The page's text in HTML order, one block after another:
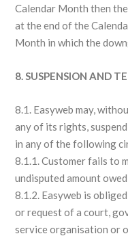
Calendar Month then
at the end of the
Month in which the
8. SUSPENSION AND
8.1. Easyweb may,
any of its rights,
in any of the following
8.1.1. Customer fails to
undisputed amount
8.1.2. Easyweb is
or request of a court,
service organisation or